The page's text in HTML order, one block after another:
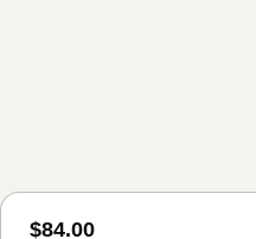
$84.00